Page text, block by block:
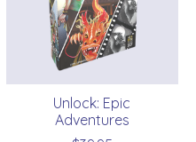
Unlock: Epic
Adventures